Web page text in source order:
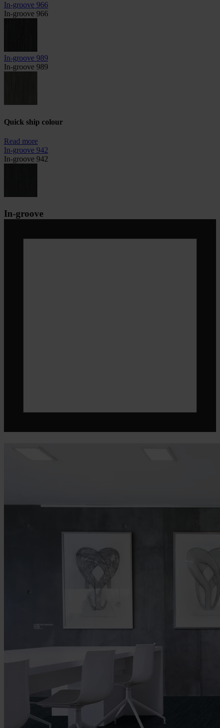
In-groove 966
In-groove 966
In-groove 989
In-groove 989
Quick ship colour
Read more
In-groove 942
In-groove 942
In-groove